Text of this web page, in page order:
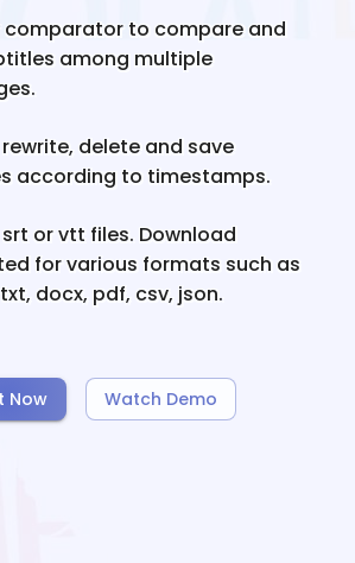
comparator to compare and
among multiple
delete and save
according to timestamps.
or vtt files. Download
for various formats such as
docx, pdf, csv, json.
Now Watch Demo